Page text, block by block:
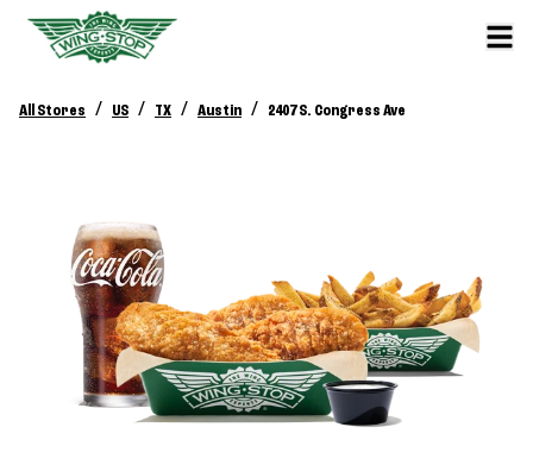
All Stores / US / TX / Austin / 2407 S. Congress Ave